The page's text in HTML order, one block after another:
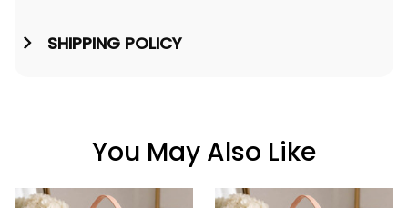
SHIPPING POLICY
You May Also Like